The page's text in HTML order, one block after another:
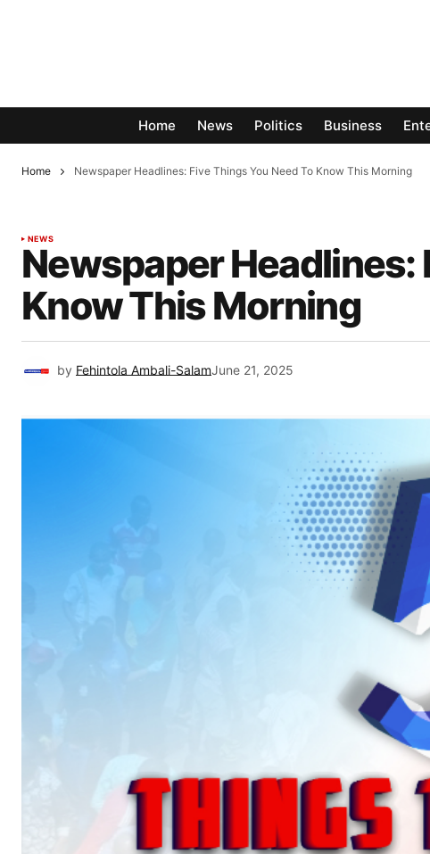
Home News Politics Business
Home Newspaper Headlines: Five Things You Need To Know This Morning
NEWS
Newspaper Headlines:
Know This Morning
by Fehintola Ambali-SalamJune 21, 2025